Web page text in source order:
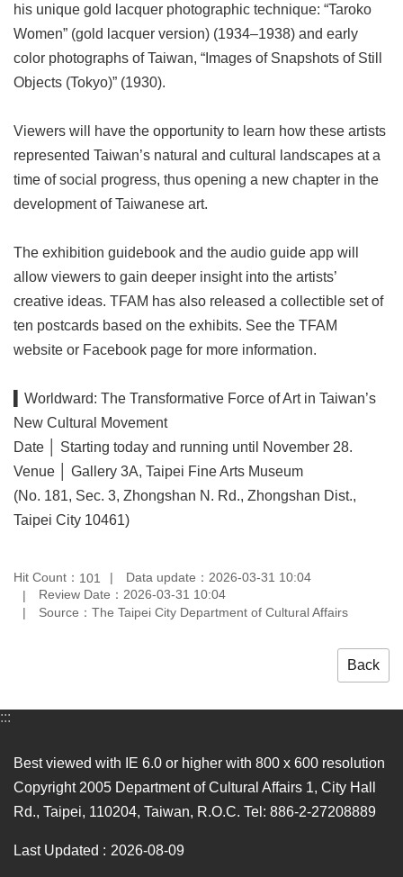
his unique gold lacquer photographic technique: “Taroko
Women” (gold lacquer version) (1934–1938) and early
color photographs of Taiwan, “Images of Snapshots of Still
Objects (Tokyo)” (1930).
Viewers will have the opportunity to learn how these artists
represented Taiwan’s natural and cultural landscapes at a
time of social progress, thus opening a new chapter in the
development of Taiwanese art.
The exhibition guidebook and the audio guide app will
allow viewers to gain deeper insight into the artists’
creative ideas. TFAM has also released a collectible set of
ten postcards based on the exhibits. See the TFAM
website or Facebook page for more information.
▍Worldward: The Transformative Force of Art in Taiwan’s
New Cultural Movement
Date │ Starting today and running until November 28.
Venue │ Gallery 3A, Taipei Fine Arts Museum
(No. 181, Sec. 3, Zhongshan N. Rd., Zhongshan Dist.,
Taipei City 10461)
Hit Count： 101
Data update：2026-03-31 10:04
Review Date：2026-03-31 10:04
Source：The Taipei City Department of Cultural Affairs
Back
:::
Best viewed with IE 6.0 or higher with 800 x 600 resolution
Copyright 2005 Department of Cultural Affairs 1, City Hall
Rd., Taipei, 110204, Taiwan, R.O.C. Tel: 886-2-27208889
Last Updated 2026-08-09